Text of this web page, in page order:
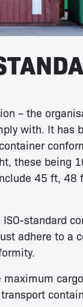
– the
with. It has
these being
45 ft, 48
standard
adhere to a